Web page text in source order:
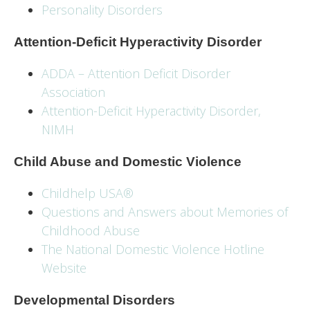
Personality Disorders
Attention-Deficit Hyperactivity Disorder
ADDA – Attention Deficit Disorder
Association
Attention-Deficit Hyperactivity Disorder,
NIMH
Child Abuse and Domestic Violence
Childhelp USA®
Questions and Answers about Memories of
Childhood Abuse
The National Domestic Violence Hotline
Website
Developmental Disorders